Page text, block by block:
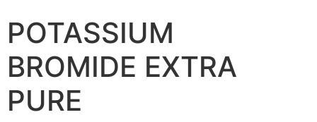
POTASSIUM
BROMIDE EXTRA
PURE